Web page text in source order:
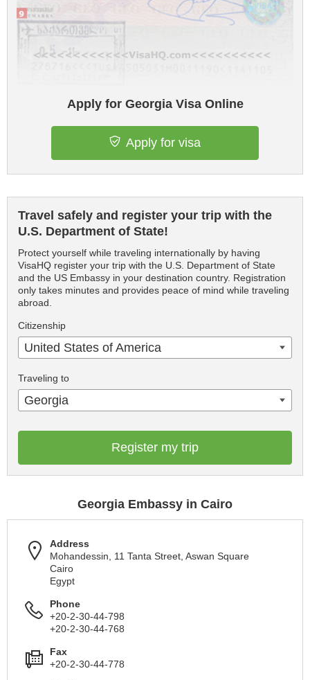
Apply for Georgia Visa Online
Apply for visa
Travel safely and register your trip with the
U.S. Department of State!
Protect yourself while traveling internationally by having
VisaHQ register your trip with the U.S. Department of State
and the US Embassy in your destination country. Registration
only takes minutes and provides peace of mind while traveling
abroad.
Citizenship
United States of America
Traveling to
Georgia
Register my trip
Georgia Embassy in Cairo
Address
Mohandessin, 11 Tanta Street, Aswan Square
Cairo
Egypt
Phone
+20-2-30-44-798
+20-2-30-44-768
Fax
+20-2-30-44-778